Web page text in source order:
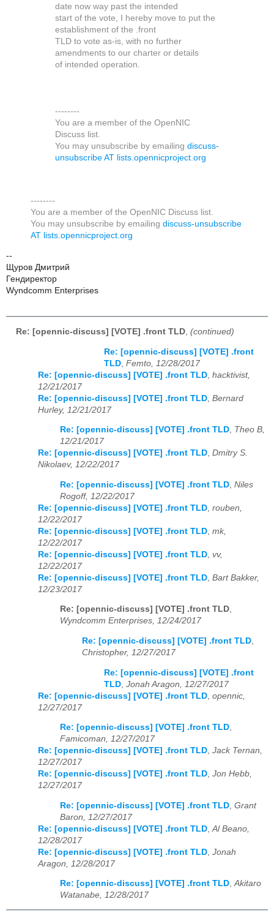
date now way past the intended
start of the vote, I hereby move to put the
establishment of the .front
TLD to vote as-is, with no further
amendments to our charter or details
of intended operation.
--------
You are a member of the OpenNIC
Discuss list.
You may unsubscribe by emailing discuss-
unsubscribe AT lists.opennicproject.org
--------
You are a member of the OpenNIC Discuss list.
You may unsubscribe by emailing discuss-unsubscribe
AT lists.opennicproject.org
--
Щуров Дмитрий
Гендиректор
Wyndcomm Enterprises
Re: [opennic-discuss] [VOTE] .front TLD (continued)
Re: [opennic-discuss] [VOTE] .front
TLD Femto, 12/28/2017
Re: [opennic-discuss] [VOTE] .front TLD hacktivist,
12/21/2017
Re: [opennic-discuss] [VOTE] .front TLD Bernard
Hurley, 12/21/2017
Re: [opennic-discuss] [VOTE] .front TLD, Theo B,
12/21/2017
Re: [opennic-discuss] [VOTE] .front TLD, Dmitry S.
Nikolaev, 12/22/2017
Re: [opennic-discuss] [VOTE] .front TLD Niles
Rogoff, 12/22/2017
Re: [opennic-discuss] [VOTE] .front TLD rouben,
12/22/2017
Re: [opennic-discuss] [VOTE] .front TLD mk,
12/22/2017
Re: [opennic-discuss] [VOTE] .front TLD vv,
12/22/2017
Re: [opennic-discuss] [VOTE] .front TLD Bart Bakker,
12/23/2017
Re: [opennic-discuss] [VOTE] .front TLD,
Wyndcomm Enterprises, 12/24/2017
Re: [opennic-discuss] [VOTE] .front TLD
Christopher, 12/27/2017
Re: [opennic-discuss] [VOTE] .front
TLD Jonah Aragon, 12/27/2017
Re: [opennic-discuss] [VOTE] .front TLD opennic,
12/27/2017
Re: [opennic-discuss] [VOTE] .front TLD,
Famicoman, 12/27/2017
Re: [opennic-discuss] [VOTE] .front TLD, Jack Ternan,
12/27/2017
Re: [opennic-discuss] [VOTE] .front TLD, Jon Hebb,
12/27/2017
Re: [opennic-discuss] [VOTE] .front TLD Grant
Baron, 12/27/2017
Re: [opennic-discuss] [VOTE] .front TLD Al Beano,
12/28/2017
Re: [opennic-discuss] [VOTE] .front TLD Jonah
Aragon, 12/28/2017
Re: [opennic-discuss] [VOTE] .front TLD,Akitaro
Watanabe, 12/28/2017